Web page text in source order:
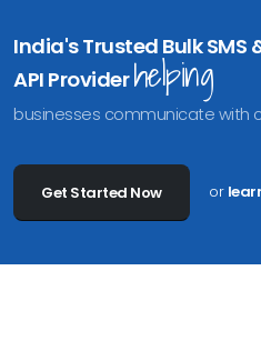
India's Trusted Bulk SMS
API Providerhelping
businesses communicate with
Get Started Now or